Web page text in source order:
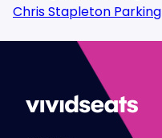
Chris Stapleton Parking